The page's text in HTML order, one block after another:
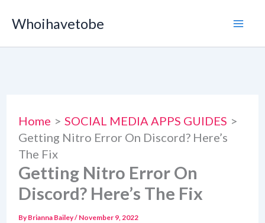
content
Whoihavetobe
Home
SOCIAL MEDIA APPS GUIDES
Getting Nitro Error On Discord? Here’s
The Fix
Getting Nitro Error On
Discord? Here’s The Fix
By Brianna Bailey/ November 9, 2022